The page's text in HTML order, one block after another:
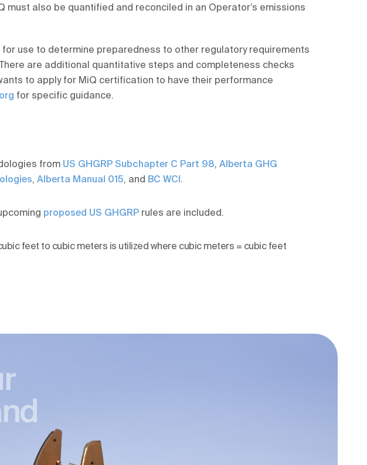
must also be quantified and reconciled in an Operator’s emissions
use to determine preparedness to other regulatory requirements
are additional quantitative steps and completeness checks
to apply for MiQ certification to have their performance
for specific guidance.
from US GHGRP Subchapter C Part 98, Alberta GHG
, Alberta Manual 015, and BC WCI.
proposed US GHGRPrules are included.
feet to cubic meters is utilized where cubic meters = cubic feet